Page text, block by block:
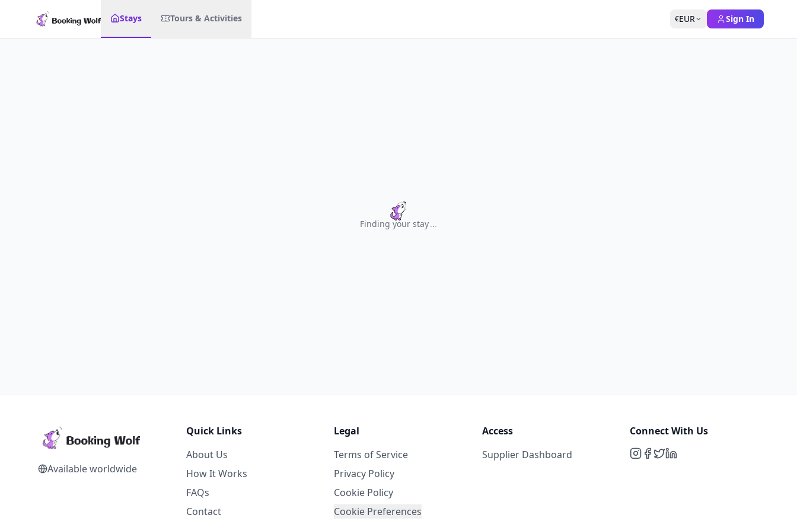
Stays Tours & Activities €EUR Sign In
Finding your stay...
Available worldwide
Quick Links
About Us
How It Works
FAQs
Contact
Legal
Terms of Service
Privacy Policy
Cookie Policy
Cookie Preferences
Access
Supplier Dashboard
Connect With Us